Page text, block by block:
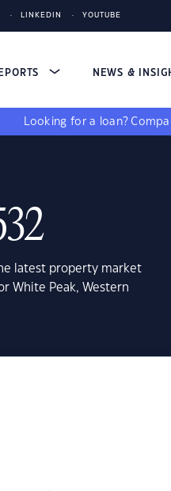
LINKEDIN YOUTUBE
NEWS &
Looking for a loan?
latest property market
White Peak, Western